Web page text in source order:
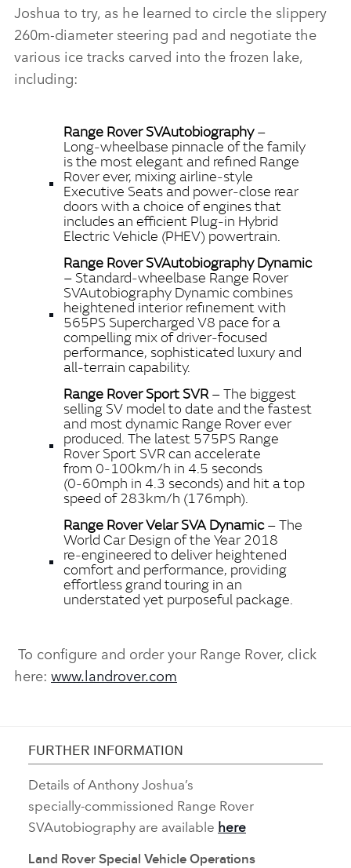
Joshua to try, as he learned to circle the slippery
260m‑diameter steering pad and negotiate the
various ice tracks carved into the frozen lake,
including:
Range Rover SVAutobiography–
Long‑wheelbase pinnacle of the family
is the most elegant and refined Range
Rover ever, mixing airline‑style
Executive Seats and power‑close rear
doors with a choice of engines that
includes an efficient Plug‑in Hybrid
Electric Vehicle (PHEV) powertrain.
Range Rover SVAutobiography Dynamic
– Standard‑wheelbase Range Rover
SVAutobiography Dynamic combines
heightened interior refinement with
565PS Supercharged V8 pace for a
compelling mix of driver‑focused
performance, sophisticated luxury and
all‑terrain capability.
Range Rover Sport SVR– The biggest
selling SV model to date and the fastest
and most dynamic Range Rover ever
produced. The latest 575PS Range
Rover Sport SVR can accelerate
from 0‑100km/h in 4.5 seconds
(0‑60mph in 4.3 seconds) and hit a top
speed of 283km/h (176mph).
Range Rover Velar SVA Dynamic– The
World Car Design of the Year 2018
re‑engineered to deliver heightened
comfort and performance, providing
effortless grand touring in an
understated yet purposeful package.
To configure and order your Range Rover, click
here: www.landrover.com
FURTHER INFORMATION
Details of Anthony Joshua’s
specially‑commissioned Range Rover
SVAutobiography are available here
Land Rover Special Vehicle Operations